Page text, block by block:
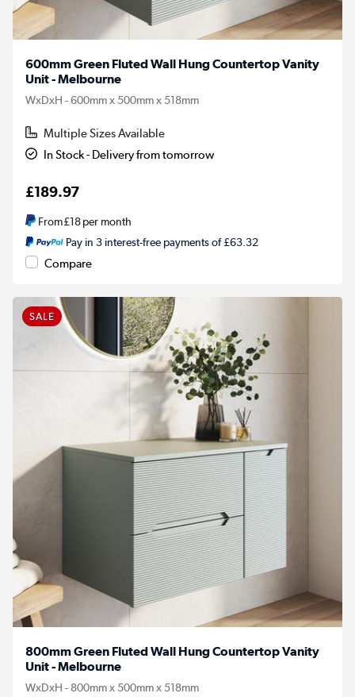
600mm Green Fluted Wall Hung Countertop Vanity
Unit - Melbourne
WxDxH - 600mm x 500mm x 518mm
Multiple Sizes Available
In Stock - Delivery from tomorrow
£189.97
From£18per month
Pay in 3 interest-free payments of £63.32
Compare
SALE
800mm Green Fluted Wall Hung Countertop Vanity
Unit - Melbourne
WxDxH - 800mm x 500mm x 518mm